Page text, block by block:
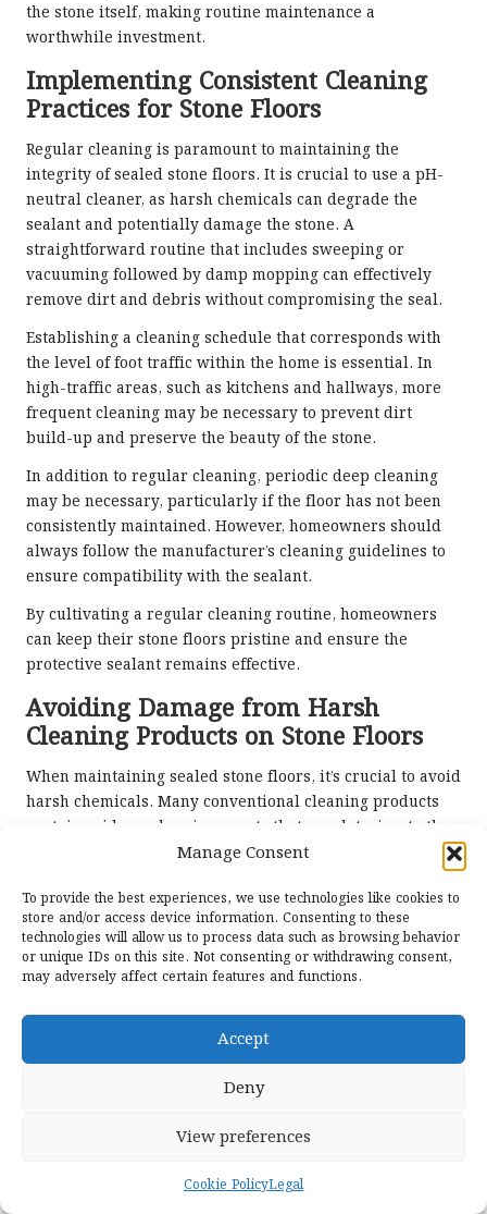
Manage Consent
To provide the best experiences, we use technologies like cookies to
store and/or access device information. Consenting to these
technologies will allow us to process data such as browsing behavior
or unique IDs on this site. Not consenting or withdrawing consent,
may adversely affect certain features and functions.
Accept
Deny
View preferences
Cookie PolicyLegal
the stone itself, making routine maintenance a
worthwhile investment.
Implementing Consistent Cleaning
Practices for Stone Floors
Regular cleaning is paramount to maintaining the
integrity of sealed stone floors. It is crucial to use a pH-
neutral cleaner, as harsh chemicals can degrade the
sealant and potentially damage the stone. A
straightforward routine that includes sweeping or
vacuuming followed by damp mopping can effectively
remove dirt and debris without compromising the seal.
Establishing a cleaning schedule that corresponds with
the level of foot traffic within the home is essential. In
high-traffic areas, such as kitchens and hallways, more
frequent cleaning may be necessary to prevent dirt
build-up and preserve the beauty of the stone.
In addition to regular cleaning, periodic deep cleaning
may be necessary, particularly if the floor has not been
consistently maintained. However, homeowners should
always follow the manufacturer’s cleaning guidelines to
ensure compatibility with the sealant.
By cultivating a regular cleaning routine, homeowners
can keep their stone floors pristine and ensure the
protective sealant remains effective.
Avoiding Damage from Harsh
Cleaning Products on Stone Floors
When maintaining sealed stone floors, it’s crucial to avoid
harsh chemicals. Many conventional cleaning products
contain acids or abrasive agents that can deteriorate the
sealant, reducing its effectiveness and potentially
Instead, homeowners should opt for milder, stone-safe
cleaners specifically formulated for natural stone
surfaces. These products will not only clean effectively
but also help maintain the integrity of the sealant,
ensuring it continues to offer protection against stains
Careful label reading is essential to avoid unwanted
reactions that could compromise the floor’s appearance
or longevity. Homeowners can protect their investment
by selecting appropriate cleaning solutions and enjoy
beautiful, well-maintained stone flooring for years.